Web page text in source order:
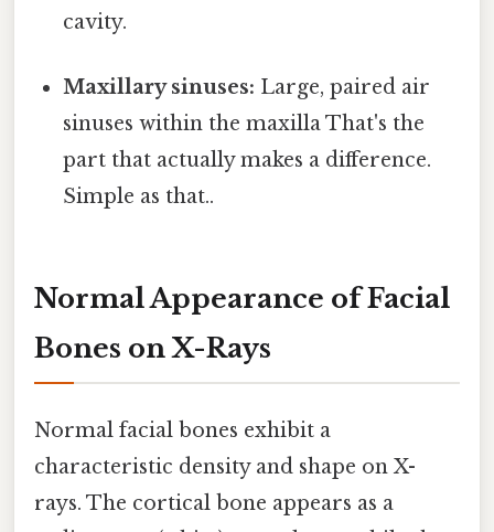
cavity.
Maxillary sinuses: Large, paired air
sinuses within the maxilla That's the
part that actually makes a difference.
Simple as that..
Normal Appearance of Facial
Bones on X-Rays
Normal facial bones exhibit a
characteristic density and shape on X-
rays. The cortical bone appears as a